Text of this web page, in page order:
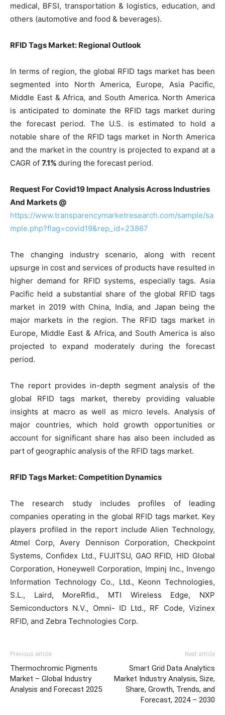
medical, BFSI, transportation & logistics, education, and
others (automotive and food & beverages).
RFID Tags Market: Regional Outlook
In terms of region, the global RFID tags market has been
segmented into North America, Europe, Asia Pacific,
Middle East & Africa, and South America. North America
is anticipated to dominate the RFID tags market during
the forecast period. The U.S. is estimated to hold a
notable share of the RFID tags market in North America
and the market in the country is projected to expand at a
CAGR of 7.1% during the forecast period.
Request For Covid19 Impact Analysis Across Industries
And Markets @
https://www.transparencymarketresearch.com/sample/sa
mple.php?flag=covid19&rep_id=23867
The changing industry scenario, along with recent
upsurge in cost and services of products have resulted in
higher demand for RFID systems, especially tags. Asia
Pacific held a substantial share of the global RFID tags
market in 2019 with China, India, and Japan being the
major markets in the region. The RFID tags market in
Europe, Middle East & Africa, and South America is also
projected to expand moderately during the forecast
period.
The report provides in-depth segment analysis of the
global RFID tags market, thereby providing valuable
insights at macro as well as micro levels. Analysis of
major countries, which hold growth opportunities or
account for significant share has also been included as
part of geographic analysis of the RFID tags market.
RFID Tags Market: Competition Dynamics
The research study includes profiles of leading
companies operating in the global RFID tags market. Key
players profiled in the report include Alien Technology,
Atmel Corp, Avery Dennison Corporation, Checkpoint
Systems, Confidex Ltd., FUJITSU, GAO RFID, HID Global
Corporation, Honeywell Corporation, Impinj Inc., Invengo
Information Technology Co., Ltd., Keonn Technologies,
S.L., Laird, MoreRfid., MTI Wireless Edge, NXP
Semiconductors N.V., Omni- ID Ltd., RF Code, Vizinex
RFID, and Zebra Technologies Corp.
Previous article
Thermochromic Pigments
Market – Global Industry
Analysis and Forecast 2025
Next article
Smart Grid Data Analytics
Market Industry Analysis, Size,
Share, Growth, Trends, and
Forecast, 2024 – 2030